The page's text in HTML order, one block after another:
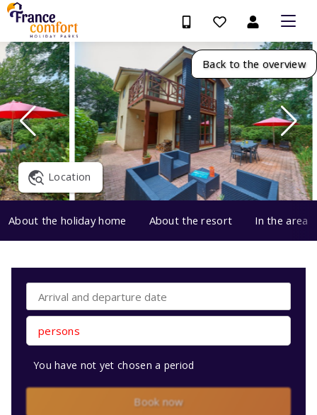
Back to the overview
Location
About the holiday home About the resort In the area
persons
You have not yet chosen a period
Book now